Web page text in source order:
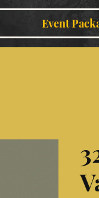
Event